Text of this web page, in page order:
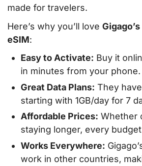
made for travelers.
Here’s why you’ll love
eSIM:
Easy to Activate: Buy it
in minutes from your phone.
Great Data Plans: They
starting with 1GB/day for 7
Affordable Prices: Whether
staying longer, every
Works Everywhere:
work in other countries,